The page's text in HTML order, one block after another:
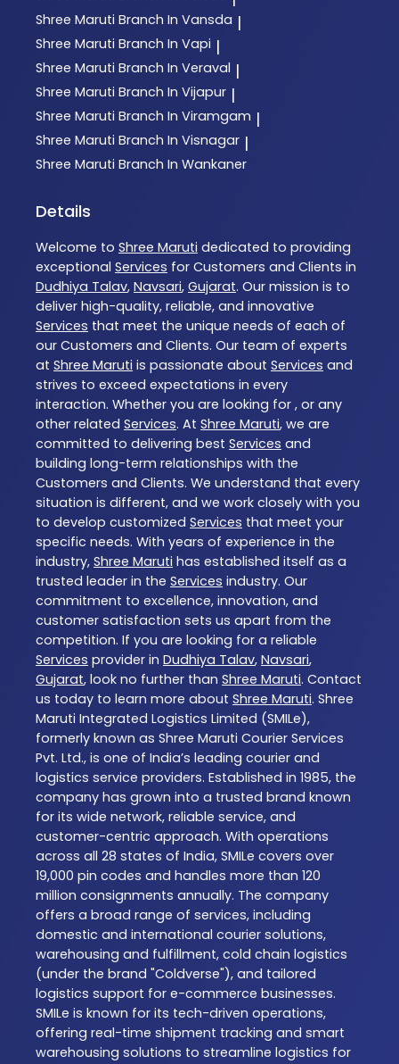
Shree Maruti Branch In Vansda |
Shree Maruti Branch In Vapi |
Shree Maruti Branch In Veraval |
Shree Maruti Branch In Vijapur |
Shree Maruti Branch In Viramgam |
Shree Maruti Branch In Visnagar |
Shree Maruti Branch In Wankaner
Details
Welcome to Shree Maruti dedicated to providing
exceptional Services for Customers and Clients in
Dudhiya Talav, Navsari, Gujarat. Our mission is to
deliver high-quality, reliable, and innovative
Services that meet the unique needs of each of
our Customers and Clients. Our team of experts
at Shree Maruti is passionate about Services and
strives to exceed expectations in every
interaction. Whether you are looking for , or any
other related Services. At Shree Maruti, we are
committed to delivering best Services and
building long-term relationships with the
Customers and Clients. We understand that every
situation is different, and we work closely with you
to develop customized Services that meet your
specific needs. With years of experience in the
industry, Shree Maruti has established itself as a
trusted leader in the Services industry. Our
commitment to excellence, innovation, and
customer satisfaction sets us apart from the
competition. If you are looking for a reliable
Services provider in Dudhiya Talav, Navsari,
Gujarat, look no further than Shree Maruti. Contact
us today to learn more about Shree Maruti. Shree
Maruti Integrated Logistics Limited (SMILe),
formerly known as Shree Maruti Courier Services
Pvt. Ltd., is one of India’s leading courier and
logistics service providers. Established in 1985, the
company has grown into a trusted brand known
for its wide network, reliable service, and
customer-centric approach. With operations
across all 28 states of India, SMILe covers over
19,000 pin codes and handles more than 120
million consignments annually. The company
offers a broad range of services, including
domestic and international courier solutions,
warehousing and fulfillment, cold chain logistics
(under the brand "Coldverse"), and tailored
logistics support for e-commerce businesses.
SMILe is known for its tech-driven operations,
offering real-time shipment tracking and smart
warehousing solutions to streamline logistics for